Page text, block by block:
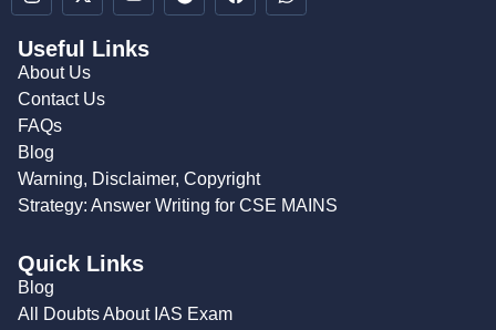
Useful Links
About Us
Contact Us
FAQs
Blog
Warning, Disclaimer, Copyright
Strategy: Answer Writing for CSE MAINS
Quick Links
Blog
All Doubts About IAS Exam